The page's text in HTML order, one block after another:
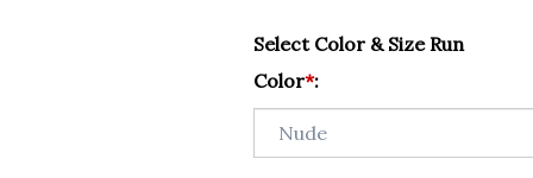
Select Color & Size Run
Color*: